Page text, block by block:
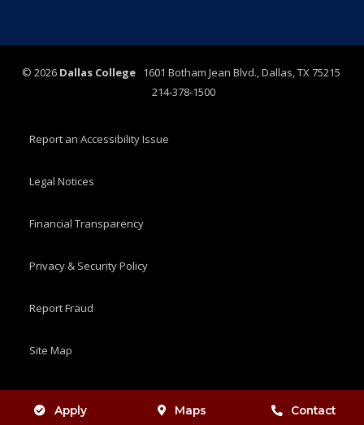
Apply Maps Contact
© 2026 Dallas College1601 Botham Jean Blvd., Dallas, TX 75215
214-378-1500
Report an Accessibility Issue
Legal Notices
Financial Transparency
Privacy & Security Policy
Report Fraud
Site Map